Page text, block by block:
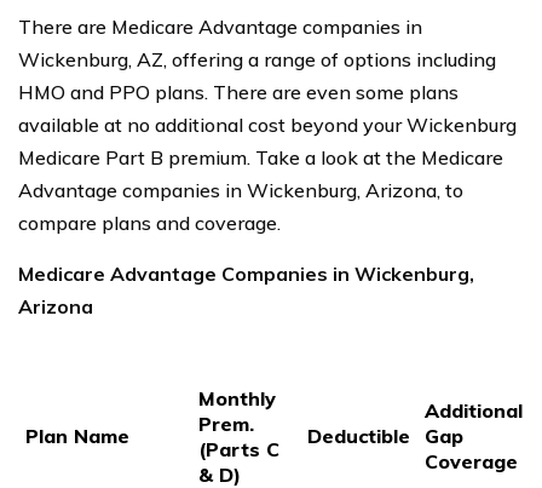
There are Medicare Advantage companies in
Wickenburg, AZ, offering a range of options including
HMO and PPO plans. There are even some plans
available at no additional cost beyond your Wickenburg
Medicare Part B premium. Take a look at the Medicare
Advantage companies in Wickenburg, Arizona, to
compare plans and coverage.
Medicare Advantage Companies in Wickenburg,
Arizona
Plan Name
Monthly
Prem.
(Parts C
& D)
Deductible
Additional
Gap
Coverage